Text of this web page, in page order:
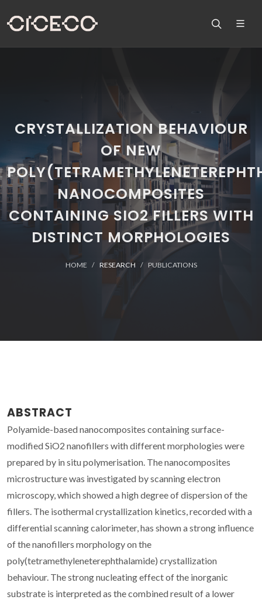
CRYSTALLIZATION BEHAVIOUR
OF NEW
NANOCOMPOSITES
CONTAINING SIO2 FILLERS WITH
DISTINCT MORPHOLOGIES
HOME RESEARCH PUBLICATIONS
ABSTRACT
Polyamide-based nanocomposites containing surface-
modified SiO2 nanofillers with different morphologies were
prepared by in situ polymerisation. The nanocomposites
microstructure was investigated by scanning electron
microscopy, which showed a high degree of dispersion of the
fillers. The isothermal crystallization kinetics, recorded with a
differential scanning calorimeter, has shown a strong influence
of the nanofillers morphology on the
poly(tetramethyleneterephthalamide) crystallization
behaviour. The strong nucleating effect of the inorganic
substrate is interpreted as the combined result of a lower